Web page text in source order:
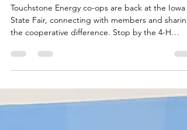
Fair!
Touchstone Energy co-ops are back at the Iowa
the cooperative difference. Stop by the 4-H
Exhibits Building to learn more about the power
communities.